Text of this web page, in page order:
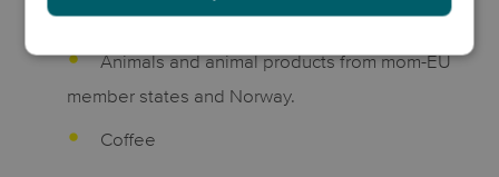
fumarate
Animals and animal products from mom-EU
member states and Norway.
Coffee